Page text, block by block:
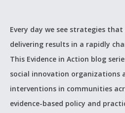
Every day we see strategies
delivering results in a rapidly
This Evidence in Action blog
social innovation organizations
interventions in communities
evidence-based policy and